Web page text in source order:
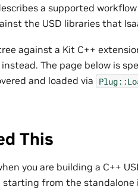
a supported
the USD libraries that
against a Kit C++
instead. The page below is
and loaded via
This
you are building a C++
starting from the